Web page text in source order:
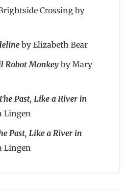
Crossing by
by Elizabeth Bear
Robot Monkeyby Mary
Past, Like a River in
Lingen
Past, Like a River in
Lingen